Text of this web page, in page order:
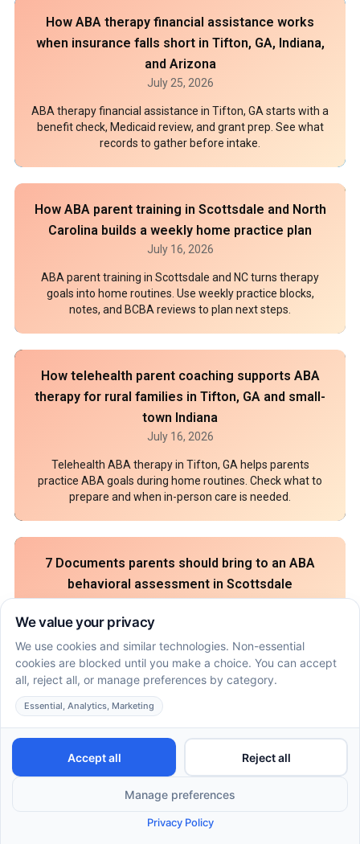
How ABA therapy financial assistance works
when insurance falls short in Tifton, GA, Indiana,
and Arizona
July 25, 2026
ABA therapy financial assistance in Tifton, GA starts with a
benefit check, Medicaid review, and grant prep. See what
records to gather before intake.
How ABA parent training in Scottsdale and North
Carolina builds a weekly home practice plan
July 16, 2026
ABA parent training in Scottsdale and NC turns therapy
goals into home routines. Use weekly practice blocks,
notes, and BCBA reviews to plan next steps.
How telehealth parent coaching supports ABA
therapy for rural families in Tifton, GA and small-
town Indiana
July 16, 2026
Telehealth ABA therapy in Tifton, GA helps parents
practice ABA goals during home routines. Check what to
prepare and when in-person care is needed.
7 Documents parents should bring to an ABA
behavioral assessment in Scottsdale
July 16, 2026
An ABA behavioral assessment in Scottsdale needs
records that show skills, routines, and safety needs. Pack
these 7 parent documents before intake.
How ABA therapy in Flagstaff can coordinate with
speech and OT goals at home
July 16, 2026
ABA, speech and OT in Flagstaff can work together
therapy roles, prompts, and practice.